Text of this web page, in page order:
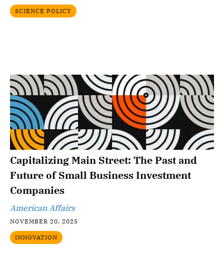
SCIENCE POLICY
Capitalizing Main Street: The Past and
Future of Small Business Investment
Companies
American Affairs
NOVEMBER 20, 2025
INNOVATION